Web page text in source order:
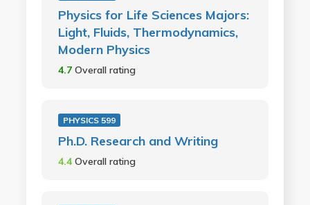
Physics for Life Sciences Majors:
Light, Fluids, Thermodynamics,
Modern Physics
4.7 Overall rating
PHYSICS 599
Ph.D. Research and Writing
4.4Overall rating